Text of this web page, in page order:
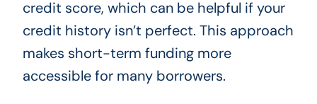
credit score, which can be helpful if your
credit history isn’t perfect. This approach
makes short-term funding more
accessible for many borrowers.